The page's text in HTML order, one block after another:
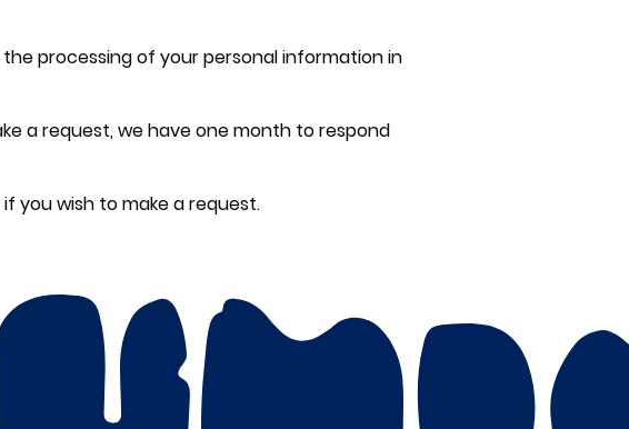
processing of your personal information in
a request, we have one month to respond
you wish to make a request.